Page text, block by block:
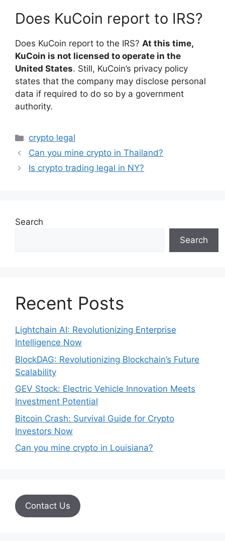
Does KuCoin report to IRS?
Does KuCoin report to the IRS? At this time,
KuCoin is not licensed to operate in the
United States. Still, KuCoin’s privacy policy
states that the company may disclose personal
data if required to do so by a government
authority.
Categories
crypto legal
Can you mine crypto in Thailand?
Is crypto trading legal in NY?
Search
Search
Recent Posts
Lightchain AI: Revolutionizing Enterprise
Intelligence Now
BlockDAG: Revolutionizing Blockchain’s Future
Scalability
GEV Stock: Electric Vehicle Innovation Meets
Investment Potential
Bitcoin Crash: Survival Guide for Crypto
Investors Now
Can you mine crypto in Louisiana?
Contact Us